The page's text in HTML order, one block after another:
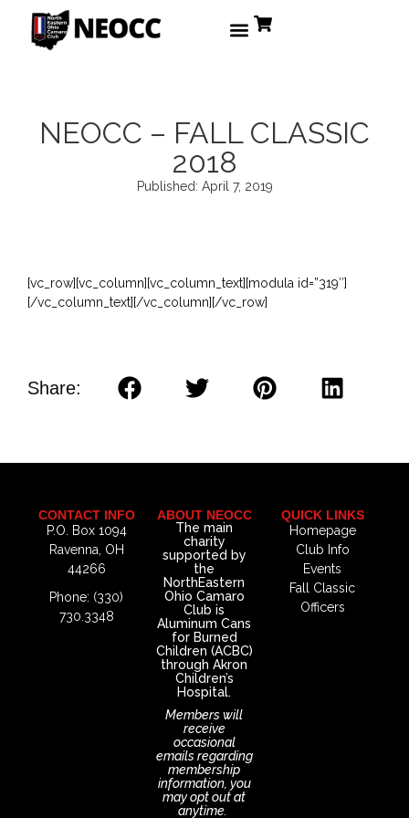
NEOCC – FALL CLASSIC
2018
Published: April 7, 2019
[vc_row][vc_column][vc_column_text][modula id=”319″]
[/vc_column_text][/vc_column][/vc_row]
Share:
CONTACT INFO
P.O. Box 1094
Ravenna, OH
44266
Phone: (330)
730.3348
ABOUT NEOCC
The main
charity
supported by
the
NorthEastern
Ohio Camaro
Club is
Aluminum Cans
for Burned
Children (ACBC)
through Akron
Children’s
Hospital.
Members will
receive
occasional
emails regarding
membership
information, you
may opt out at
anytime.
QUICK LINKS
Homepage
Club Info
Events
Fall Classic
Officers